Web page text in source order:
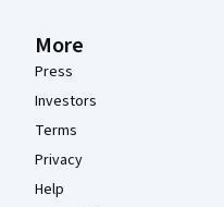
More
Press
Investors
Terms
Privacy
Help